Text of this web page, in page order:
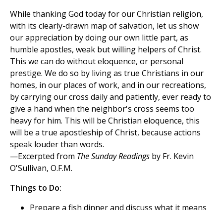
While thanking God today for our Christian religion,
with its clearly-drawn map of salvation, let us show
our appreciation by doing our own little part, as
humble apostles, weak but willing helpers of Christ.
This we can do without eloquence, or personal
prestige. We do so by living as true Christians in our
homes, in our places of work, and in our recreations,
by carrying our cross daily and patiently, ever ready to
give a hand when the neighbor's cross seems too
heavy for him. This will be Christian eloquence, this
will be a true apostleship of Christ, because actions
speak louder than words.
—Excerpted from The Sunday Readings by Fr. Kevin
O'Sullivan, O.F.M.
Things to Do:
Prepare a fish dinner and discuss what it means